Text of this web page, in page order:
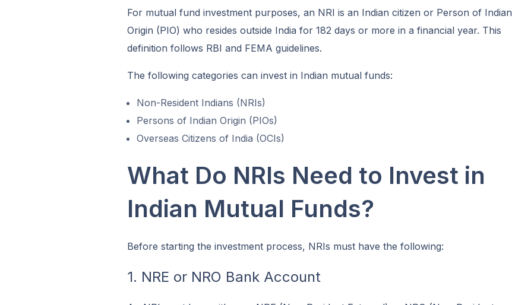
For mutual fund investment purposes, an NRI is an Indian citizen or Person of Indian
Origin (PIO) who resides outside India for 182 days or more in a financial year. This
definition follows RBI and FEMA guidelines.
The following categories can invest in Indian mutual funds:
Non-Resident Indians (NRIs)
Persons of Indian Origin (PIOs)
Overseas Citizens of India (OCIs)
What Do NRIs Need to Invest in
Indian Mutual Funds?
Before starting the investment process, NRIs must have the following:
1. NRE or NRO Bank Account